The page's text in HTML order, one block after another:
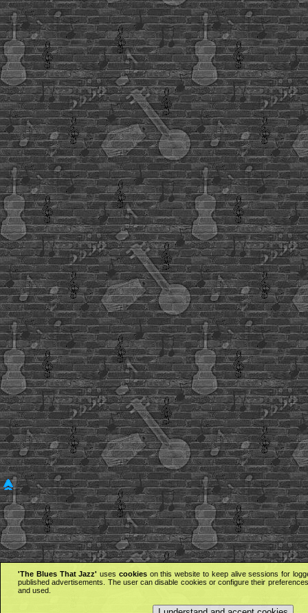
'The Blues That Jazz' uses cookieson this website to keep alive sessions for
published advertisements. The user can disable cookies or configure their
and used.